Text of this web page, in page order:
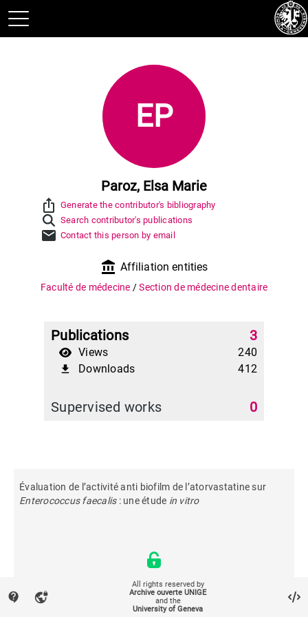
EP
Paroz, Elsa Marie
ios_share Generate the contributor's bibliography
Search contributor's publications
mail Contact this person by email
account_balance Affiliation entities
Faculté de médecine /Section de médecine dentaire
Publications 3
Views 240
file_download Downloads 412
Supervised works 0
Évaluation de l’activité anti biofilm de l’atorvastatine sur
Enterococcus faecalis: une étude in vitro
contact_support vpn_lock
All rights reserved by
Archive ouverte UNIGE
and the
University of Geneva